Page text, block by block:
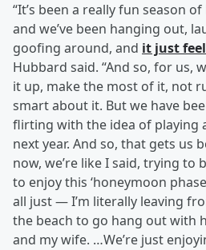
“It’s been a really fun season
and we’ve been hanging out,
goofing around, and it just
Hubbard said. “And so, for us,
it up, make the most of it, not
smart about it. But we have
flirting with the idea of playing
next year. And so, that gets us
now, we’re like I said, trying to
to enjoy this ‘honeymoon
all just — I’m literally leaving
the beach to go hang out with
and my wife. …We’re just